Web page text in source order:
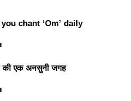
chant ‘Om’ daily
की एक अनसुनी जगह